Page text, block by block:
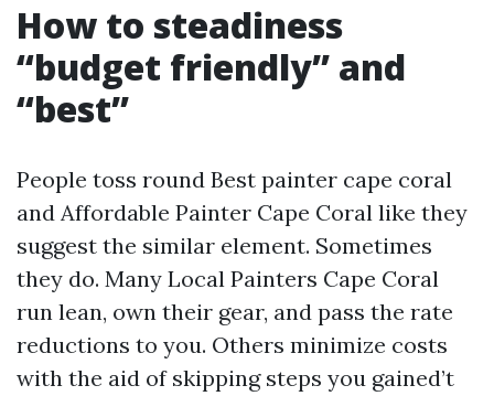
How to steadiness
“budget friendly” and
“best”
People toss round Best painter cape coral
and Affordable Painter Cape Coral like they
suggest the similar element. Sometimes
they do. Many Local Painters Cape Coral
run lean, own their gear, and pass the rate
reductions to you. Others minimize costs
with the aid of skipping steps you gained’t